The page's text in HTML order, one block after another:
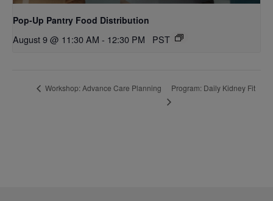
Pop-Up Pantry Food Distribution
August 9 @ 11:30 AM - 12:30 PM PST
Workshop: Advance Care Planning Program: Daily Kidney Fit